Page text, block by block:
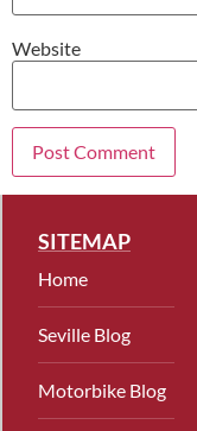
Website
SITEMAP
Home
Seville Blog
Motorbike Blog